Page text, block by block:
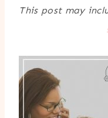
This post may